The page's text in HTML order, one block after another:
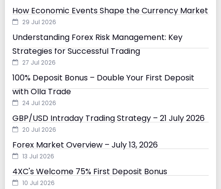
How Economic Events Shape the Currency Market
29 Jul 2026
Understanding Forex Risk Management: Key
Strategies for Successful Trading
27 Jul 2026
100% Deposit Bonus – Double Your First Deposit
with Olla Trade
24 Jul 2026
GBP/USD Intraday Trading Strategy – 21 July 2026
20 Jul 2026
Forex Market Overview – July 13, 2026
13 Jul 2026
4XC's Welcome 75% First Deposit Bonus
10 Jul 2026